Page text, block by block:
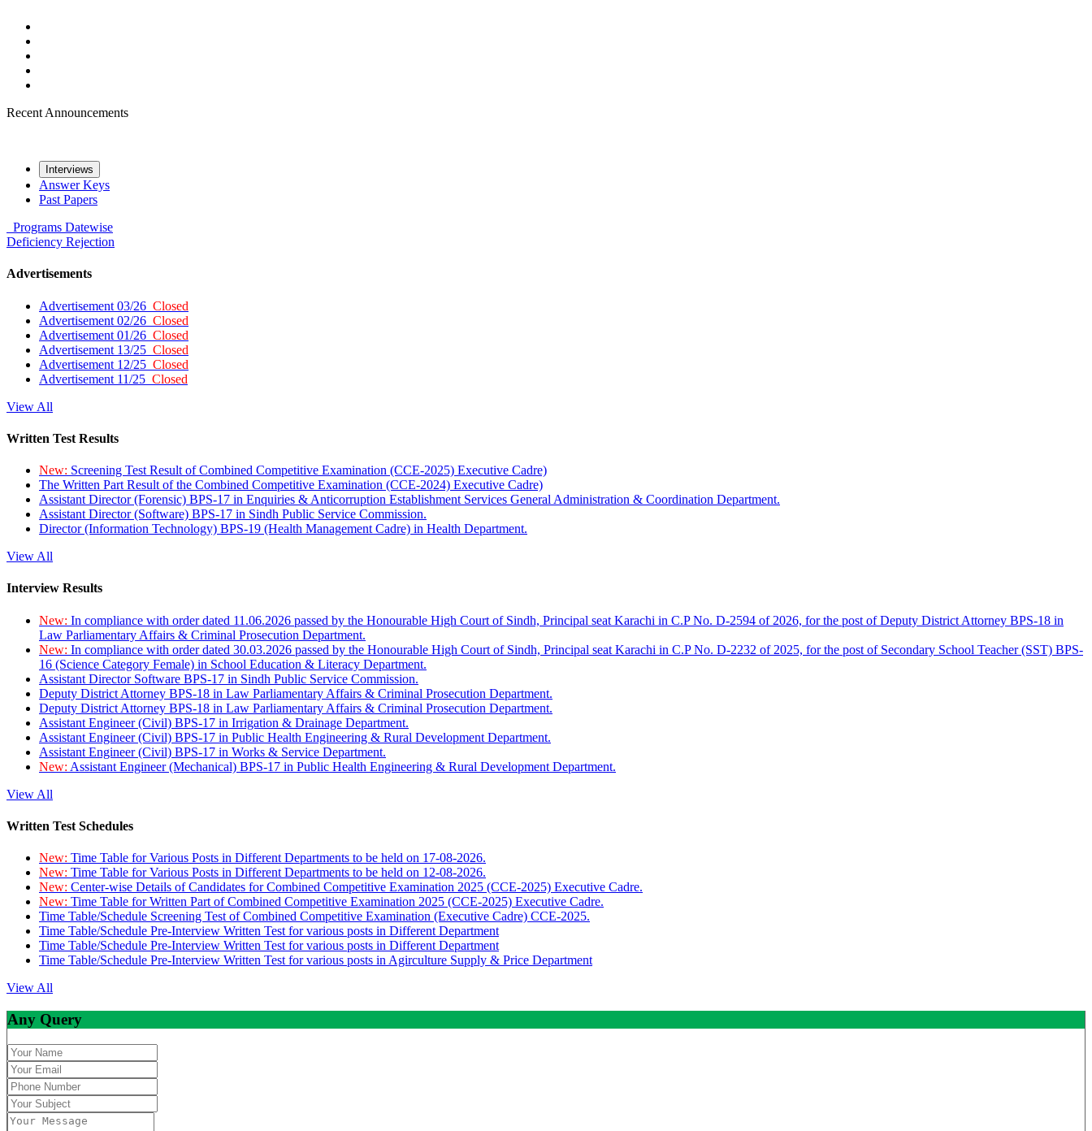
Recent Announcements
Interviews
Answer Keys
Past Papers
Programs Datewise
Deficiency Rejection
Advertisements
Advertisement 03/26 Closed
Advertisement 02/26 Closed
Advertisement 01/26 Closed
Advertisement 13/25 Closed
Advertisement 12/25 Closed
Advertisement 11/25 Closed
View All
Written Test Results
New: Screening Test Result of Combined Competitive Examination (CCE-2025) Executive Cadre)
The Written Part Result of the Combined Competitive Examination (CCE-2024) Executive Cadre)
Assistant Director (Forensic) BPS-17 in Enquiries & Anticorruption Establishment Services General Administration & Coordination Department.
Assistant Director (Software) BPS-17 in Sindh Public Service Commission.
Director (Information Technology) BPS-19 (Health Management Cadre) in Health Department.
View All
Interview Results
New: In compliance with order dated 11.06.2026 passed by the Honourable High Court of Sindh, Principal seat Karachi in C.P No. D-2594 of 2026, for the post of Deputy District Attorney BPS-18 in
Law Parliamentary Affairs & Criminal Prosecution Department.
New: In compliance with order dated 30.03.2026 passed by the Honourable High Court of Sindh, Principal seat Karachi in C.P No. D-2232 of 2025, for the post of Secondary School Teacher (SST) BPS-
16 (Science Category Female) in School Education & Literacy Department.
Assistant Director Software BPS-17 in Sindh Public Service Commission.
Deputy District Attorney BPS-18 in Law Parliamentary Affairs & Criminal Prosecution Department.
Deputy District Attorney BPS-18 in Law Parliamentary Affairs & Criminal Prosecution Department.
Assistant Engineer (Civil) BPS-17 in Irrigation & Drainage Department.
Assistant Engineer (Civil) BPS-17 in Public Health Engineering & Rural Development Department.
Assistant Engineer (Civil) BPS-17 in Works & Service Department.
New: Assistant Engineer (Mechanical) BPS-17 in Public Health Engineering & Rural Development Department.
View All
Written Test Schedules
New: Time Table for Various Posts in Different Departments to be held on 17-08-2026.
New: Time Table for Various Posts in Different Departments to be held on 12-08-2026.
New: Center-wise Details of Candidates for Combined Competitive Examination 2025 (CCE-2025) Executive Cadre.
New: Time Table for Written Part of Combined Competitive Examination 2025 (CCE-2025) Executive Cadre.
Time Table/Schedule Screening Test of Combined Competitive Examination (Executive Cadre) CCE-2025.
Time Table/Schedule Pre-Interview Written Test for various posts in Different Department
Time Table/Schedule Pre-Interview Written Test for various posts in Different Department
Time Table/Schedule Pre-Interview Written Test for various posts in Agirculture Supply & Price Department
View All
Any Query